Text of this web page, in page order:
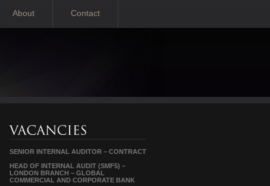
About Contact
SENIOR INTERNAL AUDITOR – CONTRACT
HEAD OF INTERNAL AUDIT (SMF5) –
LONDON BRANCH – GLOBAL
COMMERCIAL AND CORPORATE BANK